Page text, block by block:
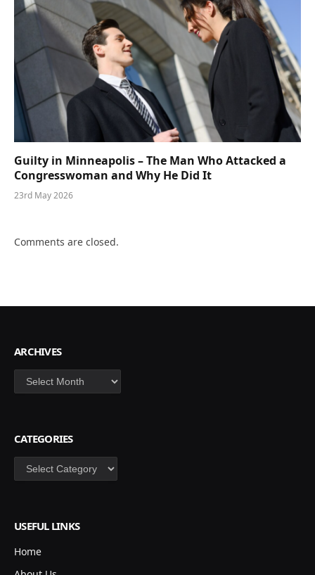
Guilty in Minneapolis – The Man Who Attacked a
Congresswoman and Why He Did It
23rd May 2026
Comments are closed.
ARCHIVES
Archives
CATEGORIES
Categories
USEFUL LINKS
Home